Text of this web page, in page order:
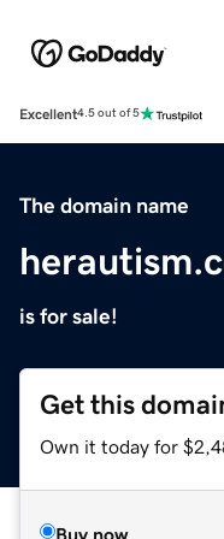
Excellent4.5 out of 5
The domain name
is for sale!
Get this
Own it today for
Buy now